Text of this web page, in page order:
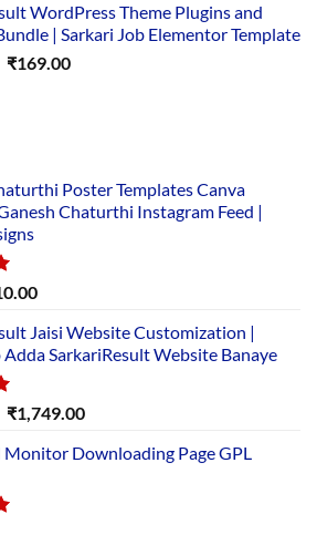
was:
₹14,000.00.
is:
₹149.00.
WordPress Theme Plugins and
| Sarkari Job Elementor Template
Original
₹169.00Current
Poster Templates Canva
Chaturthi Instagram Feed |
Current
is:
₹10.00.
Jaisi Website Customization |
SarkariResult Website Banaye
Original
was:
₹1,749.00Current
is:
Downloading Page GPL